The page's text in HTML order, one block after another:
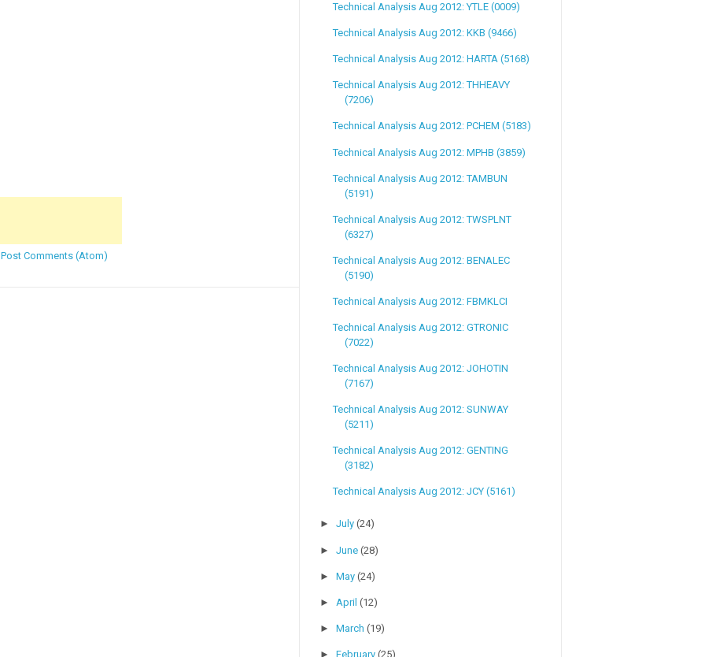
Post Comments (Atom)
Technical Analysis Aug 2012: YTLE (0009)
Technical Analysis Aug 2012: KKB (9466)
Technical Analysis Aug 2012: HARTA (5168)
Technical Analysis Aug 2012: THHEAVY
(7206)
Technical Analysis Aug 2012: PCHEM (5183)
Technical Analysis Aug 2012: MPHB (3859)
Technical Analysis Aug 2012: TAMBUN
(5191)
Technical Analysis Aug 2012: TWSPLNT
(6327)
Technical Analysis Aug 2012: BENALEC
(5190)
Technical Analysis Aug 2012: FBMKLCI
Technical Analysis Aug 2012: GTRONIC
(7022)
Technical Analysis Aug 2012: JOHOTIN
(7167)
Technical Analysis Aug 2012: SUNWAY
(5211)
Technical Analysis Aug 2012: GENTING
(3182)
Technical Analysis Aug 2012: JCY (5161)
►July(24)
►June(28)
►May(24)
► April(12)
►March(19)
►February(25)